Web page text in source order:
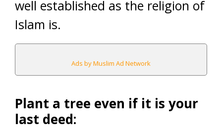
well established as the religion of
Islam is.
Ads by Muslim Ad Network
Plant a tree even if it is your
last deed: